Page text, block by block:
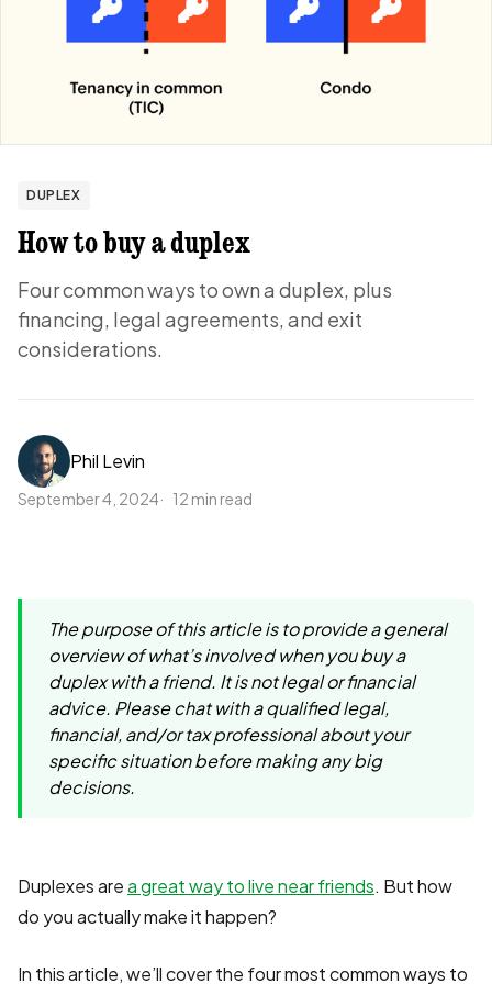
DUPLEX
How to buy a duplex
Four common ways to own a duplex, plus
financing, legal agreements, and exit
considerations.
Phil Levin
September 4, 2024 12 min read
The purpose of this article is to provide a general
overview of what’s involved when you buy a
duplex with a friend. It is not legal or financial
advice. Please chat with a qualified legal,
financial, and/or tax professional about your
specific situation before making any big
decisions.
Duplexes area great way to live near friends. But how
do you actually make it happen?
In this article, we’ll cover the four most common ways to